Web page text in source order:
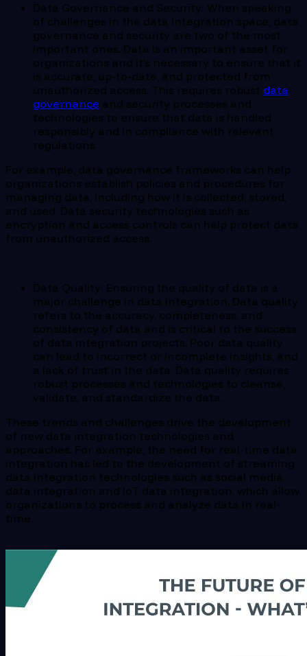
Data Governance and Security: When speaking
of challenges in the data integration space, data
governance and security are two of the most
important ones. Data is an important asset for
organizations and it’s necessary to ensure that it
is accurate, up-to-date, and protected from
unauthorized access. This requires robust data
governance and security processes and
technologies to ensure that data is handled
responsibly and in compliance with relevant
regulations.
For example, data governance frameworks can help
organizations establish policies and procedures for
managing data, including how it is collected, stored,
and used. Data security technologies such as
encryption and access controls can help protect data
from unauthorized access.
Data Quality: Ensuring the quality of data is a
major challenge in data integration. Data quality
refers to the accuracy, completeness, and
consistency of data and is critical to the success
of data integration projects. Poor data quality
can lead to incorrect or incomplete insights, and
a lack of trust in the data. Data quality requires
robust processes and technologies to cleanse,
validate, and standardize the data.
These trends and challenges drive the development
of new data integration technologies and
approaches. For example, the need for real-time data
integration has led to the development of streaming
data integration technologies such as social media
data integration and IoT data integration, which allow
organizations to process and analyze data in real-
time.